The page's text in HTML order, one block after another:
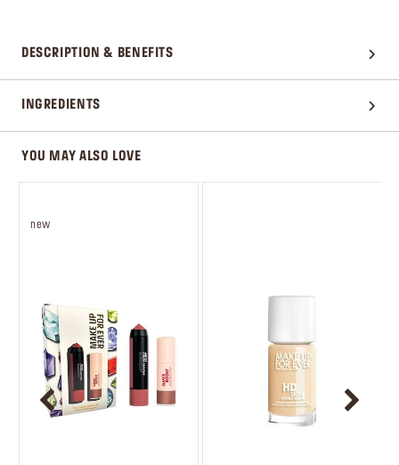
DESCRIPTION & BENEFITS
INGREDIENTS
YOU MAY ALSO LOVE
new